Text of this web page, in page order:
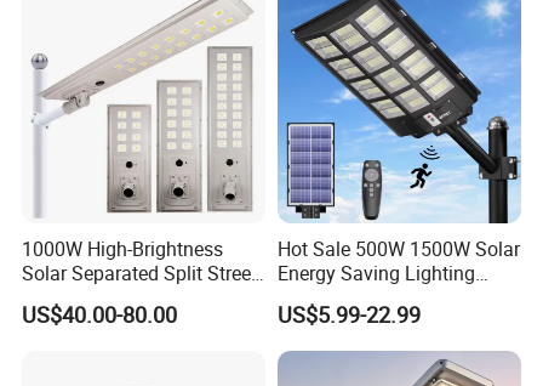
1000W High-Brightness
Solar Separated Split Street
Public Light for Remote
Area Roadways
US$40.00-80.00
Hot Sale 500W 1500W Solar
Energy Saving Lighting
Motion Sensor Flood Lamp
Best Lampara All in One
Garden Road Outdoor
Powered LED Solar Street
US$5.99-22.99